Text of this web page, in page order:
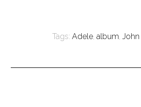
Tags: Adele, album,